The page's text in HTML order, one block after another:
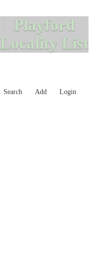
Playford
Locality List
Search Add Login